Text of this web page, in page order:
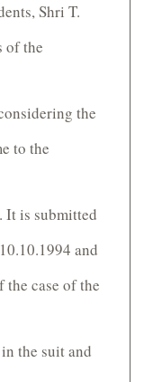
Shri T.
of the
the
to the
It is submitted
and
case of the
the suit and